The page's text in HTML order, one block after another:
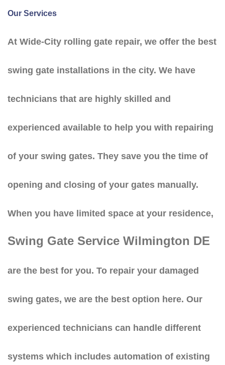
Our Services
At Wide-City rolling gate repair, we offer the best
swing gate installations in the city. We have
technicians that are highly skilled and
experienced available to help you with repairing
of your swing gates. They save you the time of
opening and closing of your gates manually.
When you have limited space at your residence,
Swing Gate Service Wilmington DE
are the best for you. To repair your damaged
swing gates, we are the best option here. Our
experienced technicians can handle different
systems which includes automation of existing